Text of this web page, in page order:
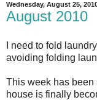
Wednesday, August 25,
August 2010
I need to fold
avoiding folding
This week has
house is finally